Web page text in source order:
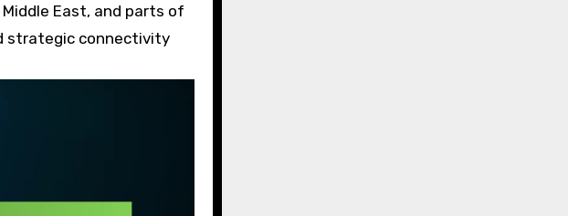
East, and parts of
strategic connectivity